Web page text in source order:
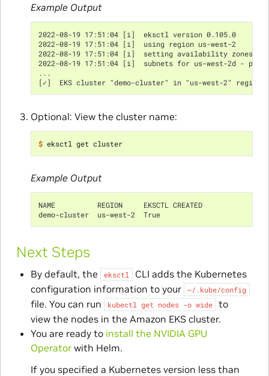
Example Output
2022-08-19 17:51:04 [i]  eksctl version 0.105.0
2022-08-19 17:51:04 [i]  using region us-west-2
2022-08-19 17:51:04 [i]  setting availability zones to
2022-08-19 17:51:04 [i]  subnets for us-west-2d -
...
[✓]  EKS cluster "demo-cluster" in "us-west-2" region
Optional: View the cluster name:
$ eksctl get cluster
Example Output
NAME          REGION     EKSCTL CREATED
demo-cluster  us-west-2  True
Next Steps
By default, the eksctl
CLI adds the Kubernetes
configuration information to your
~/.kube/config
file. You can run kubectl get nodes -o wide
to
view the nodes in the Amazon EKS cluster.
You are ready to install the NVIDIA GPU
Operatorwith Helm.
If you specified a Kubernetes version less than